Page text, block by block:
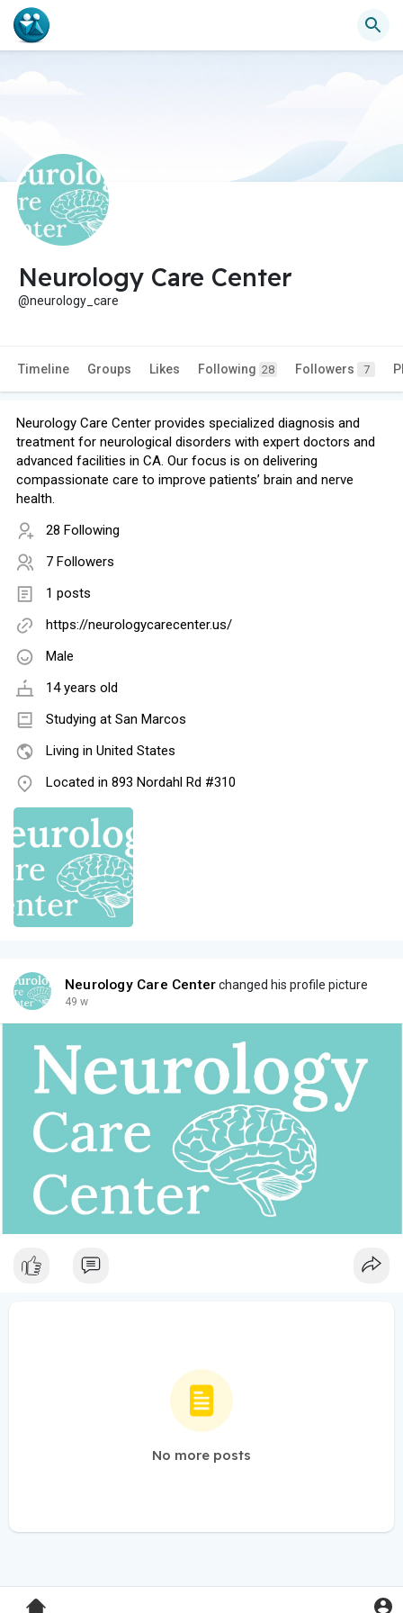
Neurology Care Center
@neurology_care
Timeline Groups Likes Following 28 Followers 7
Neurology Care Center provides specialized diagnosis and
treatment for neurological disorders with expert doctors and
advanced facilities in CA. Our focus is on delivering
compassionate care to improve patients’ brain and nerve
health.
28 Following
7 Followers
1 posts
https://neurologycarecenter.us/
Male
14 years old
Studying at San Marcos
Living in United States
Located in 893 Nordahl Rd #310
Neurology Care Centerchanged his profile picture
49 w
No more posts